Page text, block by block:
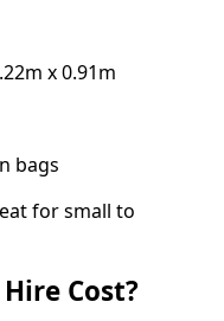
x 0.91m
bags
for small to
Cost?